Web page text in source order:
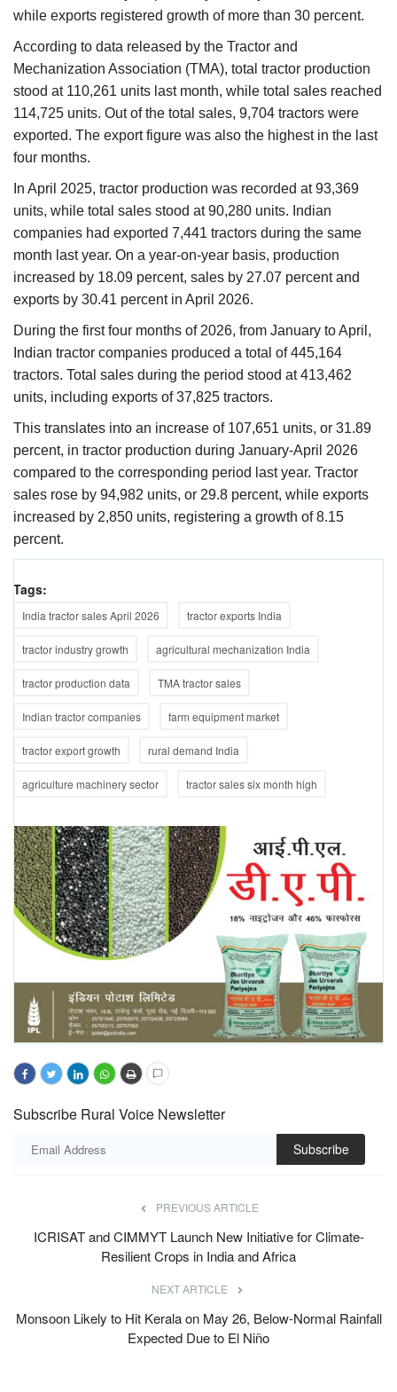
English Hindi
while exports registered growth of more than 30 percent.
According to data released by the Tractor and
Mechanization Association (TMA), total tractor production
stood at 110,261 units last month, while total sales reached
114,725 units. Out of the total sales, 9,704 tractors were
exported. The export figure was also the highest in the last
four months.
In April 2025, tractor production was recorded at 93,369
units, while total sales stood at 90,280 units. Indian
companies had exported 7,441 tractors during the same
month last year. On a year-on-year basis, production
increased by 18.09 percent, sales by 27.07 percent and
exports by 30.41 percent in April 2026.
During the first four months of 2026, from January to April,
Indian tractor companies produced a total of 445,164
tractors. Total sales during the period stood at 413,462
units, including exports of 37,825 tractors.
This translates into an increase of 107,651 units, or 31.89
percent, in tractor production during January-April 2026
compared to the corresponding period last year. Tractor
sales rose by 94,982 units, or 29.8 percent, while exports
increased by 2,850 units, registering a growth of 8.15
percent.
Tags:
India tractor sales April 2026 tractor exports India
tractor industry growth agricultural mechanization India
tractor production data TMA tractor sales
Indian tractor companies farm equipment market
tractor export growth rural demand India
agriculture machinery sector tractor sales six month high
Subscribe Rural Voice Newsletter
Subscribe
PREVIOUS ARTICLE
ICRISAT and CIMMYT Launch New Initiative for Climate-
Resilient Crops in India and Africa
NEXT ARTICLE
Monsoon Likely to Hit Kerala on May 26, Below-Normal Rainfall
Expected Due to El Niño